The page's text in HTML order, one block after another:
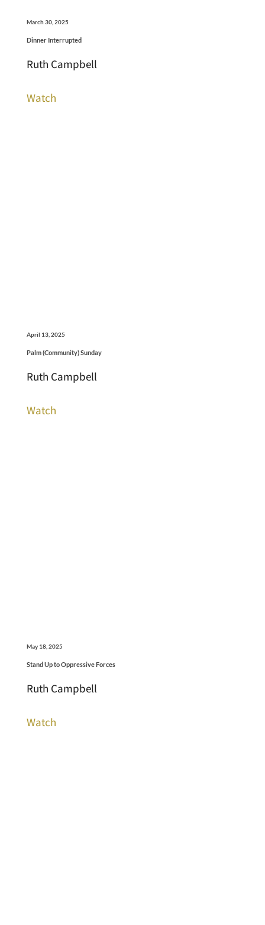
March 30, 2025
Dinner Interrupted
Ruth Campbell
Watch
April 13, 2025
Palm (Community) Sunday
Ruth Campbell
Watch
May 18, 2025
Stand Up to Oppressive Forces
Ruth Campbell
Watch